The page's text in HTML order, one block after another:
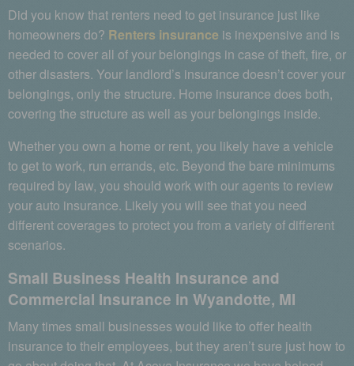
Did you know that renters need to get insurance just like
homeowners do? Renters insurance is inexpensive and is
needed to cover all of your belongings in case of theft, fire, or
other disasters. Your landlord’s insurance doesn’t cover your
belongings, only the structure. Home insurance does both,
covering the structure as well as your belongings inside.
Whether you own a home or rent, you likely have a vehicle
to get to work, run errands, etc. Beyond the bare minimums
required by law, you should work with our agents to review
your auto insurance. Likely you will see that you need
different coverages to protect you from a variety of different
scenarios.
Small Business Health Insurance and
Commercial Insurance in Wyandotte, MI
Many times small businesses would like to offer health
insurance to their employees, but they aren’t sure just how to